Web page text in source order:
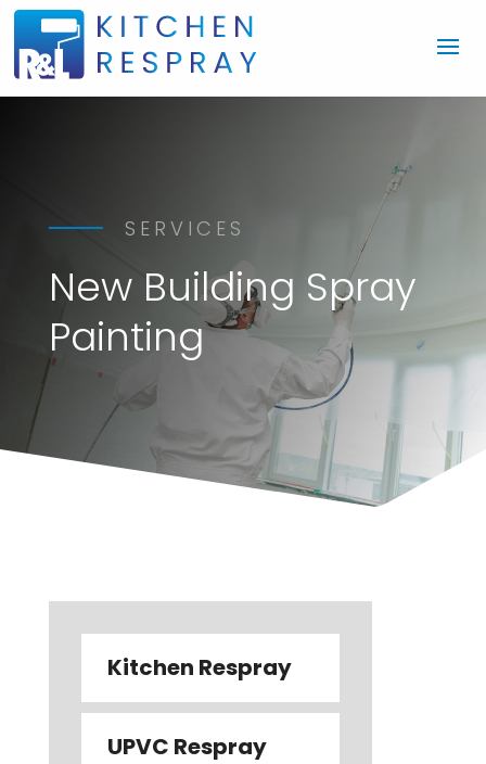
SERVICES
New Building Spray
Painting
Kitchen Respray
UPVC Respray